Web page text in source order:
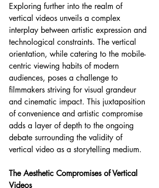
Exploring further into the realm of
vertical videos unveils a complex
interplay between artistic expression and
technological constraints. The vertical
orientation, while catering to the mobile-
centric viewing habits of modern
audiences, poses a challenge to
filmmakers striving for visual grandeur
and cinematic impact. This juxtaposition
of convenience and artistic compromise
adds a layer of depth to the ongoing
debate surrounding the validity of
vertical video as a storytelling medium.
The Aesthetic Compromises of Vertical
Videos